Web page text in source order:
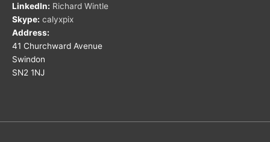
LinkedIn: Richard Wintle
Skype: calyxpix
Address:
41 Churchward Avenue
Swindon
SN2 1NJ